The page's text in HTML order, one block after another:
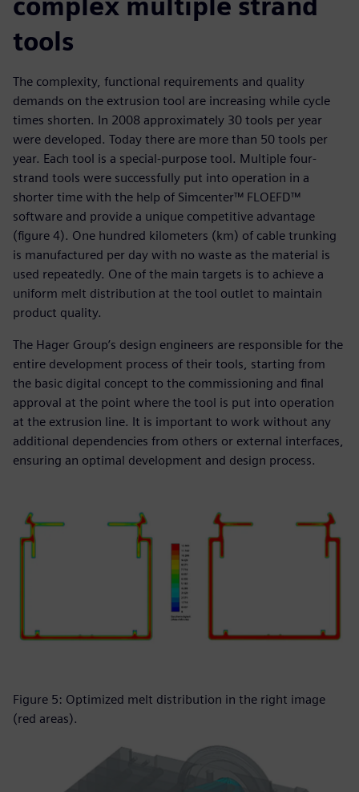
complex multiple strand
tools
The complexity, functional requirements and quality
demands on the extrusion tool are increasing while cycle
times shorten. In 2008 approximately 30 tools per year
were developed. Today there are more than 50 tools per
year. Each tool is a special-purpose tool. Multiple four-
strand tools were successfully put into operation in a
shorter time with the help of Simcenter™ FLOEFD™
software and provide a unique competitive advantage
(figure 4). One hundred kilometers (km) of cable trunking
is manufactured per day with no waste as the material is
used repeatedly. One of the main targets is to achieve a
uniform melt distribution at the tool outlet to maintain
product quality.
The Hager Group’s design engineers are responsible for the
entire development process of their tools, starting from
the basic digital concept to the commissioning and final
approval at the point where the tool is put into operation
at the extrusion line. It is important to work without any
additional dependencies from others or external interfaces,
ensuring an optimal development and design process.
Figure 5: Optimized melt distribution in the right image
(red areas).